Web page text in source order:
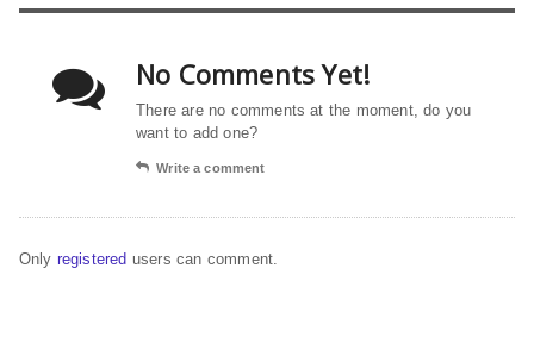
No Comments Yet!
There are no comments at the moment, do you
want to add one?
Write a comment
Only registered users can comment.